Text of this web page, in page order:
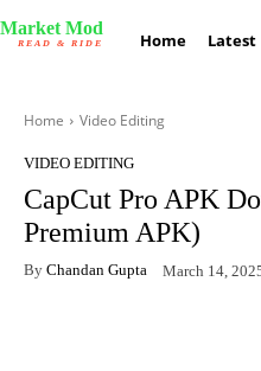
Market Mod
READ & RIDE Home Latest
Home Video Editing
VIDEO EDITING
CapCut Pro APK
Premium APK)
By Chandan Gupta March 14,